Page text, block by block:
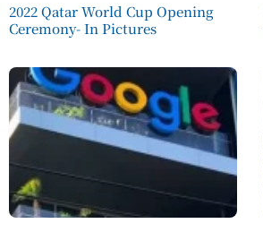
2022 Qatar World Cup Opening
Ceremony- In Pictures